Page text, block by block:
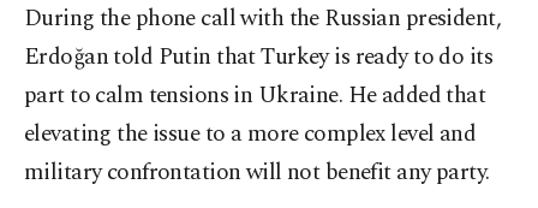
During the phone call with the Russian president,
Erdoğan told Putin that Turkey is ready to do its
part to calm tensions in Ukraine. He added that
elevating the issue to a more complex level and
military confrontation will not benefit any party.